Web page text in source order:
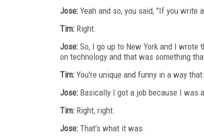
Jose: Yeah and so, you said, "If you
Tim: Right.
Jose: So, I go up to New York and I
on technology and that was something
Tim: You're unique and funny in a way
Jose: Basically I got a job because I was
Tim: Right, right.
Jose: That's what it was.